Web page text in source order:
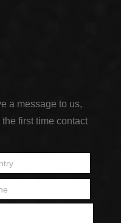
a message to us,
first time contact